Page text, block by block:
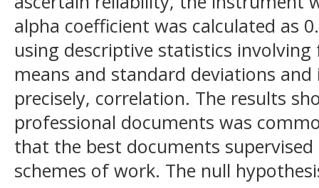
alpha coefficient was calculated as
using descriptive statistics involving
means and standard deviations
precisely, correlation. The results
professional documents was
that the best documents supervised
schemes of work. The null